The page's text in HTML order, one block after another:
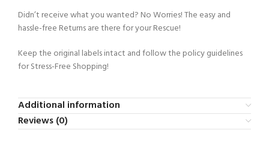
Didn’t receive what you wanted? No Worries! The easy and
hassle-free Returns are there for your Rescue!
Keep the original labels intact and follow the policy guidelines
for Stress-Free Shopping!
Additional information
Reviews (0)